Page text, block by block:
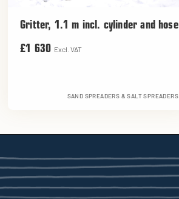
Gritter, 1.1 m incl. cylinder and hose
£1 630 Excl. VAT
SAND SPREADERS & SALT SPREADERS